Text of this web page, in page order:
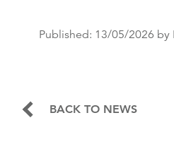
Published: 13/05/2026 by
BACK TO NEWS